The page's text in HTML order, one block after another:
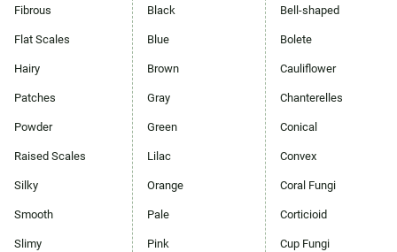
Fibrous
Flat Scales
Hairy
Patches
Powder
Raised Scales
Silky
Smooth
Slimy
Black
Blue
Brown
Gray
Green
Lilac
Orange
Pale
Pink
Bell-shaped
Bolete
Cauliflower
Chanterelles
Conical
Convex
Coral Fungi
Corticioid
Cup Fungi